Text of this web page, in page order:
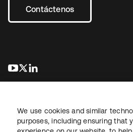
Contáctenos
se abre en una pestaña nueva
se abre en una pestaña
We use cookies and similar
purposes, including ensuring that